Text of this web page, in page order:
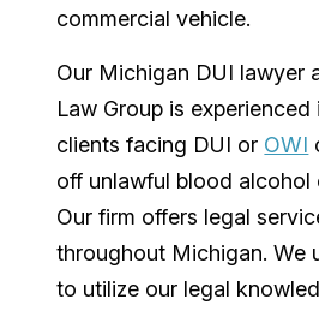
commercial vehicle.
Our Michigan DUI lawyer
Law Group is experienced
clients facing DUI or OWI
off unlawful blood alcohol
Our firm offers legal
throughout Michigan. We
to utilize our legal